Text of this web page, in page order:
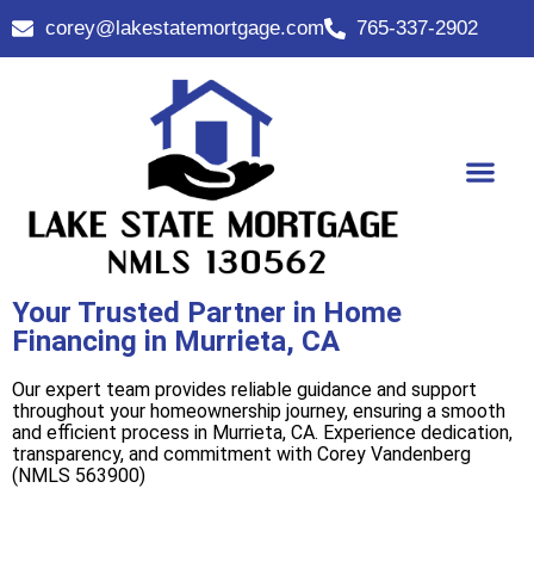
corey@lakestatemortgage.com 765-337-2902
Your Trusted Partner in Home
Financing in Murrieta, CA
Our expert team provides reliable guidance and support
throughout your homeownership journey, ensuring a smooth
and efficient process in Murrieta, CA. Experience dedication,
transparency, and commitment with Corey Vandenberg
(NMLS 563900)